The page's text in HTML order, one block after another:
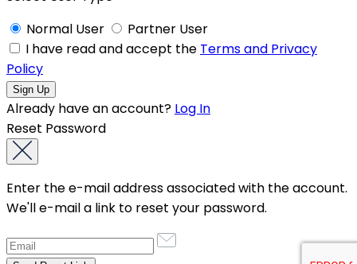
Normal User
Partner User
I have read and accept the Terms and Privacy
Policy
Already have an account? Log In
Reset Password
Enter the e-mail address associated with the account.
We'll e-mail a link to reset your password.